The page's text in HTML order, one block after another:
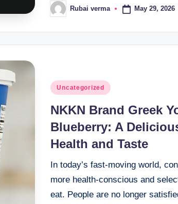
Posted
by
Rubai verma May 29, 2026
Posted
Uncategorized
NKKN Brand Greek
Blueberry: A
Health and Taste
In today’s fast-moving world,
more health-conscious and
eat. People are no longer